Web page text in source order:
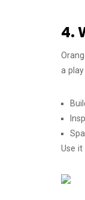
4.
a play
Use it